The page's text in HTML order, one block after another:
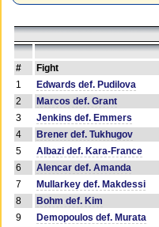
# Fight
1
Edwards def. Pudilova
2
Marcos def. Grant
3
Jenkins def. Emmers
4
Brener def. Tukhugov
5
Albazi def. Kara-France
6
Alencar def. Amanda
7
Mullarkey def. Makdessi
8
Bohm def. Kim
9
Demopoulos def. Murata